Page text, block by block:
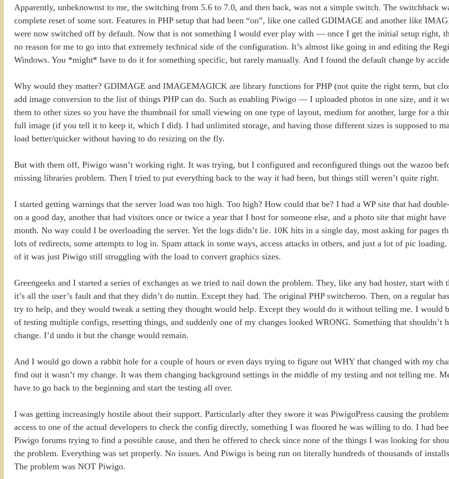
Apparently, unbeknownst to me, the switching from 5.6 to 7.0, and then back, was not a simple switch. The switchback
complete reset of some sort. Features in PHP setup that had been “on”, like one called GDIMAGE and another like
were now switched off by default. Now that is not something I would ever play with — once I get the initial setup right,
no reason for me to go into that extremely technical side of the configuration. It’s almost like going in and editing the
Windows. You *might* have to do it for something specific, but rarely manually. And I found the default change by
Why would they matter? GDIMAGE and IMAGEMAGICK are library functions for PHP (not quite the right term, but
add image conversion to the list of things PHP can do. Such as enabling Piwigo — I uploaded photos in one size, and it
them to other sizes so you have the thumbnail for small viewing on one type of layout, medium for another, large for a
full image (if you tell it to keep it, which I did). I had unlimited storage, and having those different sizes is supposed to
load better/quicker without having to do resizing on the fly.
But with them off, Piwigo wasn’t working right. It was trying, but I configured and reconfigured things out the wazoo
missing libraries problem. Then I tried to put everything back to the way it had been, but things still weren’t quite right.
I started getting warnings that the server load was too high. Too high? How could that be? I had a WP site that had
on a good day, another that had visitors once or twice a year that I host for someone else, and a photo site that might
month. No way could I be overloading the server. Yet the logs didn’t lie. 10K hits in a single day, most asking for pages
lots of redirects, some attempts to log in. Spam attack in some ways, access attacks in others, and just a lot of pic
of it was just Piwigo still struggling with the load to convert graphics sizes.
Greengeeks and I started a series of exchanges as we tried to nail down the problem. They, like any bad hoster, start with
it’s all the user’s fault and that they didn’t do nuttin. Except they had. The original PHP switcheroo. Then, on a regular
try to help, and they would tweak a setting they thought would help. Except they would do it without telling me. I would
of testing multiple configs, resetting things, and suddenly one of my changes looked WRONG. Something that shouldn’t
change. I’d undo it but the change would remain.
And I would go down a rabbit hole for a couple of hours or even days trying to figure out WHY that changed with my
find out it wasn’t my change. It was them changing background settings in the middle of my testing and not telling me.
have to go back to the beginning and start the testing all over.
I was getting increasingly hostile about their support. Particularly after they swore it was PiwigoPress causing the
access to one of the actual developers to check the config directly, something I was floored he was willing to do. I had
Piwigo forums trying to find a possible cause, and then he offered to check since none of the things I was looking for
the problem. Everything was set properly. No issues. And Piwigo is being run on literally hundreds of thousands of
The problem was NOT Piwigo.